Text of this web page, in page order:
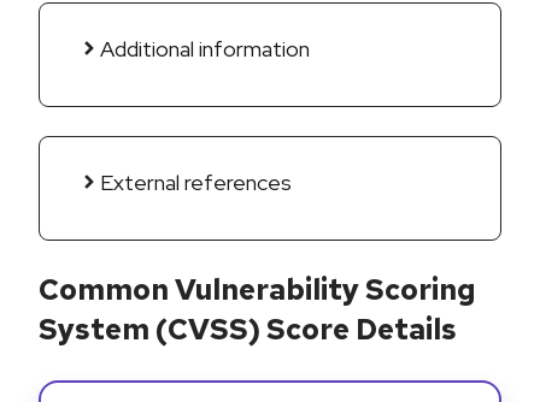
Additional information
External references
Common Vulnerability Scoring
System (CVSS) Score Details